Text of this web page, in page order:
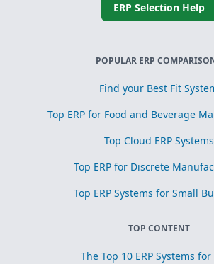
ERP Selection Help
POPULAR ERP
Find your Best Fit
Top ERP for Food and Beverage
Top Cloud ERP Systems
Top ERP for Discrete
Top ERP Systems for Small
TOP CONTENT
The Top 10 ERP Systems